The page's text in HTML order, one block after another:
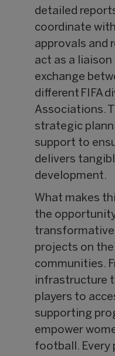
detailed
coordinate
approvals and
act as a
exchange
different FIFA
Associations.
strategic
support to
delivers
development.
What makes
the
projects on the
communities.
infrastructure
players to
supporting
empower
football. Every